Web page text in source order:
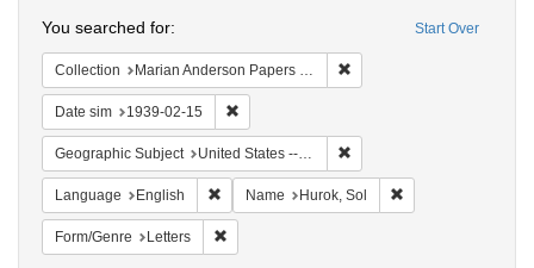
Digital
Repository
Start Over
You searched for:
Collection Marian Anderson Papers (University of Pennsylvania)
Date sim 1939-02-15
Geographic Subject United States -- District of Columbia -- Washington
Language English Remove constraint Language: English
Name Hurok, Sol
Form/Genre Letters